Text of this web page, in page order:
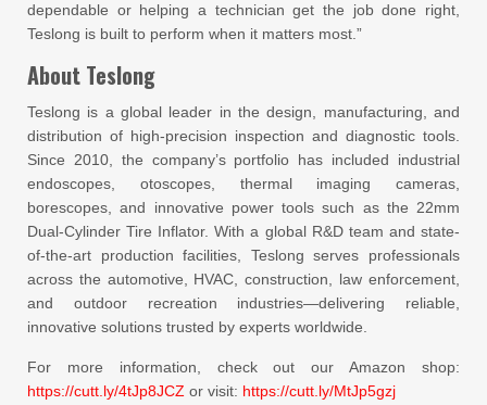
dependable or helping a technician get the job done right,
Teslong is built to perform when it matters most.”
About Teslong
Teslong is a global leader in the design, manufacturing, and
distribution of high-precision inspection and diagnostic tools.
Since 2010, the company’s portfolio has included industrial
endoscopes, otoscopes, thermal imaging cameras,
borescopes, and innovative power tools such as the 22mm
Dual-Cylinder Tire Inflator. With a global R&D team and state-
of-the-art production facilities, Teslong serves professionals
across the automotive, HVAC, construction, law enforcement,
and outdoor recreation industries—delivering reliable,
innovative solutions trusted by experts worldwide.
For more information, check out our Amazon shop:
https://cutt.ly/4tJp8JCZ or visit: https://cutt.ly/MtJp5gzj